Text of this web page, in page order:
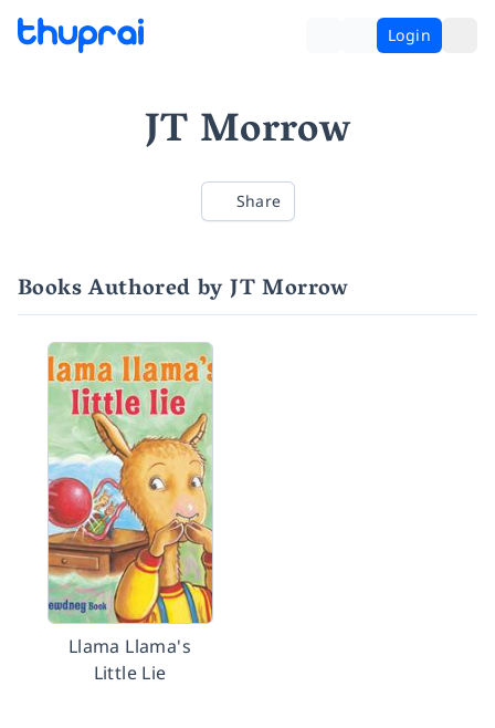
Login
JT Morrow
Share
Books Authored by JT Morrow
Llama Llama's
Little Lie